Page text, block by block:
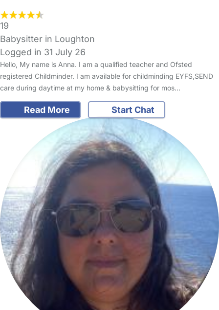
19
Babysitter in Loughton
Logged in 31 July 26
Hello, My name is Anna. I am a qualified teacher and Ofsted
registered Childminder. I am available for childminding EYFS,SEND
care during daytime at my home & babysitting for mos…
Read More Start Chat